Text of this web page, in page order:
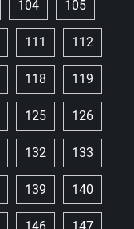
104 105
111 112
118 119
125 126
132 133
139 140